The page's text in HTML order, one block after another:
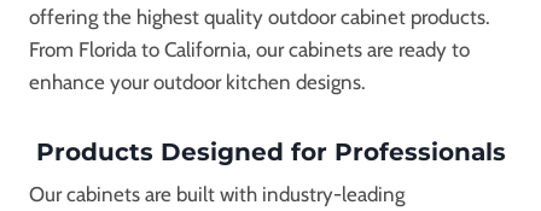
offering the highest quality outdoor cabinet products.
From Florida to California, our cabinets are ready to
enhance your outdoor kitchen designs.
Products Designed for Professionals
Our cabinets are built with industry-leading